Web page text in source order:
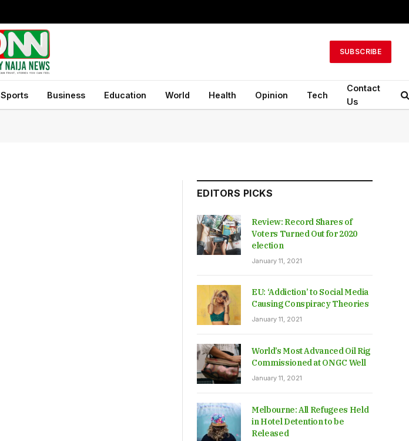
SUBSCRIBE
Sports Business Education World Health Opinion Tech
Contact
Us
EDITORS PICKS
Review: Record Shares of
Voters Turned Out for 2020
election
January 11, 2021
EU: ‘Addiction’ to Social Media
Causing Conspiracy Theories
January 11, 2021
World’s Most Advanced Oil Rig
Commissioned at ONGC Well
January 11, 2021
Melbourne: All Refugees Held
in Hotel Detention to be
Released